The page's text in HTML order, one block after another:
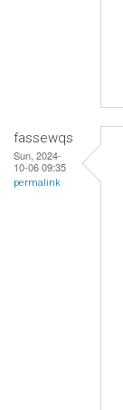
fassewqs
Sun, 2024-
10-06 09:35
permalink